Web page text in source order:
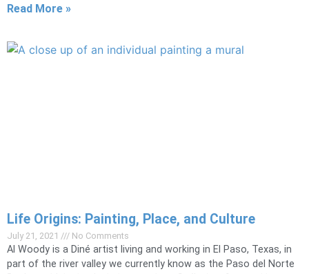
Read More »
Life Origins: Painting, Place, and Culture
July 21, 2021 No Comments
Al Woody is a Diné artist living and working in El Paso, Texas, in
part of the river valley we currently know as the Paso del Norte